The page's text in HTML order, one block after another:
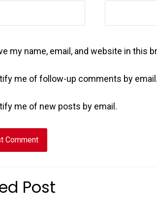
my name, email, and website in this
me of follow-up comments by email.
me of new posts by email.
Post